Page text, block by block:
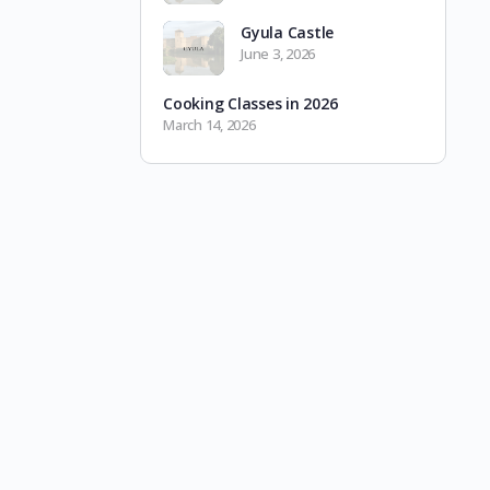
Gyula Castle
June 3, 2026
Cooking Classes in 2026
March 14, 2026